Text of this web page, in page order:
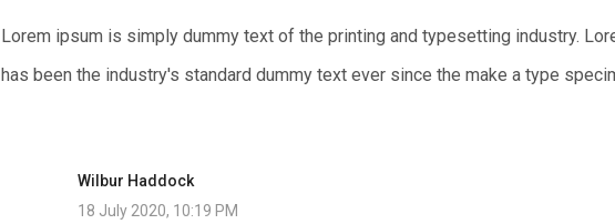
Lorem ipsum is simply dummy text of the printing and typesetting industry.
has been the industry's standard dummy text ever since the make a type
Wilbur Haddock
18 July 2020, 10:19 PM